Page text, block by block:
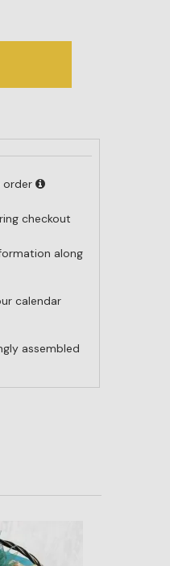
order
checkout
along
calendar
assembled